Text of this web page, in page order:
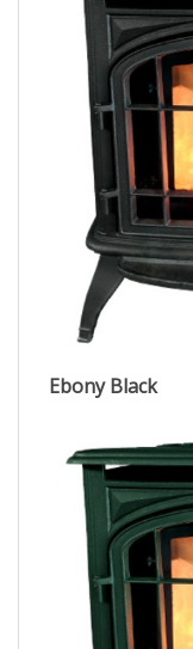
Ebony Black